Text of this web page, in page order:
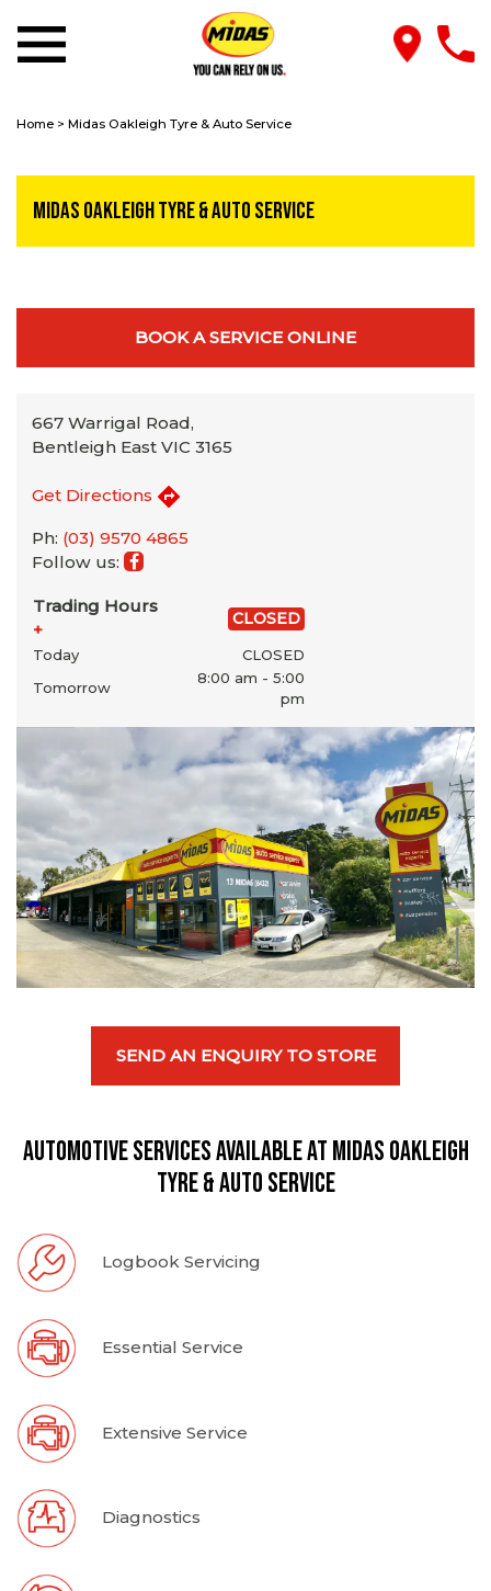
Home > Midas Oakleigh Tyre & Auto Service
Midas Oakleigh Tyre & Auto Service
BOOK A SERVICE ONLINE
667 Warrigal Road,
Bentleigh East VIC 3165
Get Directions
Ph: (03) 9570 4865
Follow us:
Trading Hours
+
CLOSED
Today
CLOSED
Tomorrow
8:00 am - 5:00
pm
SEND AN ENQUIRY TO STORE
Automotive Services available at Midas Oakleigh
Tyre & Auto Service
Logbook Servicing
Essential Service
Extensive Service
Diagnostics